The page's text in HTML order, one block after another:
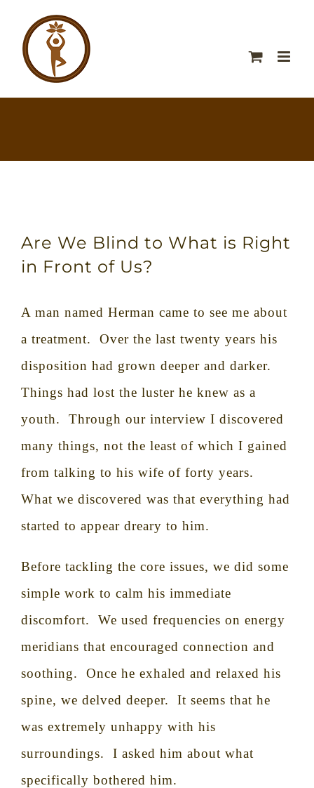
Are We Blind to What is Right
in Front of Us?
A man named Herman came to see me about
a treatment.
Over the last twenty years his
disposition had grown deeper and darker.
Things had lost the luster he knew as a
youth.
Through our interview I discovered
many things, not the least of which I gained
from talking to his wife of forty years.
What we discovered was that everything had
started to appear dreary to him.
Before tackling the core issues, we did some
simple work to calm his immediate
discomfort.
We used frequencies on energy
meridians that encouraged connection and
soothing.
Once he exhaled and relaxed his
spine, we delved deeper.
It seems that he
was extremely unhappy with his
surroundings.
I asked him about what
specifically bothered him.